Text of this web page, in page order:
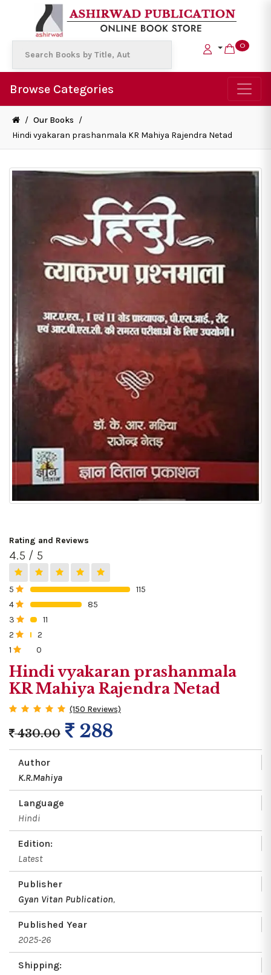
0
Browse Categories
/ Our Books /
Hindi vyakaran prashanmala KR Mahiya Rajendra Netad
Rating and Reviews
4.5 / 5
5
115
4
85
3
11
2
2
1
0
Hindi vyakaran prashanmala
KR Mahiya Rajendra Netad
(150 Reviews)
430.00 288
Author
K.R.Mahiya
Language
Hindi
Edition:
Latest
Publisher
Gyan Vitan Publication,
Published Year
2025-26
Shipping: